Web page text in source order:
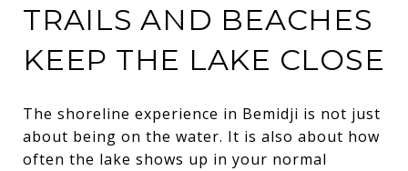
TRAILS AND BEACHES
KEEP THE LAKE CLOSE
The shoreline experience in Bemidji is not just
about being on the water. It is also about how
often the lake shows up in your normal